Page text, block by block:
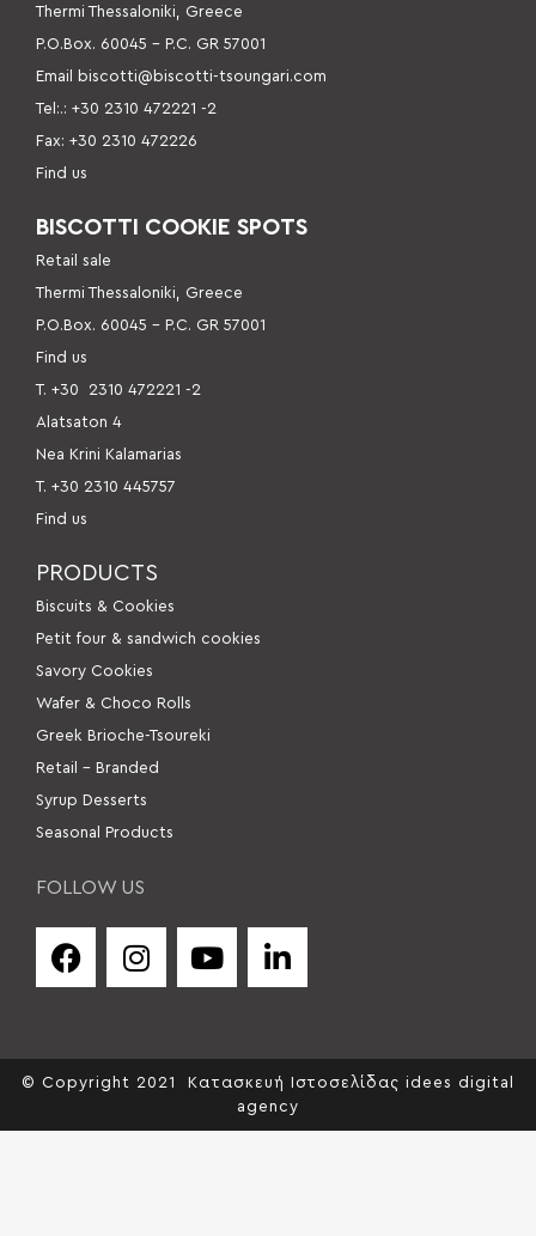
Thermi Thessaloniki, Greece
P.O.Box. 60045 – P.C. GR 57001
Email biscotti@biscotti-tsoungari.com
Tel:.: +30 2310 472221 -2
Fax: +30 2310 472226
Find us
BISCOTTI COOKIE SPOTS
Retail sale
Thermi Thessaloniki, Greece
P.O.Box. 60045 – P.C. GR 57001
Find us
Τ. +30
2310 472221 -2
Alatsaton 4
Nea Krini Kalamarias
Τ. +30 2310 445757
Find us
PRODUCTS
Βiscuits & Cookies
Petit four & sandwich cookies
Savory Cookies
Wafer & Choco Rolls
Greek Brioche-Tsoureki
Retail – Branded
Syrup Desserts
Seasonal Products
FOLLOW US
© Copyright 2021
Κατασκευή Ιστοσελίδας idees digital
agency